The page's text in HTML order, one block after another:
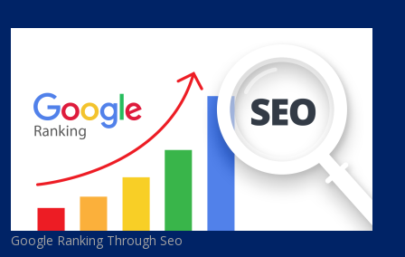
Google Ranking Through Seo